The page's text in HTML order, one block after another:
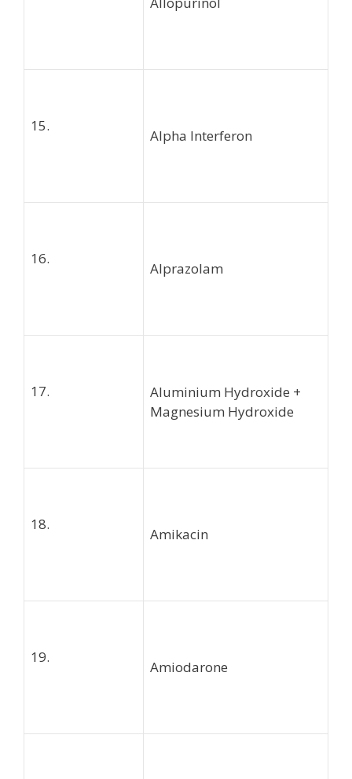
15.
Alpha Interferon
16.
Alprazolam
17.
Aluminium Hydroxide +
Magnesium Hydroxide
18.
Amikacin
19.
Amiodarone